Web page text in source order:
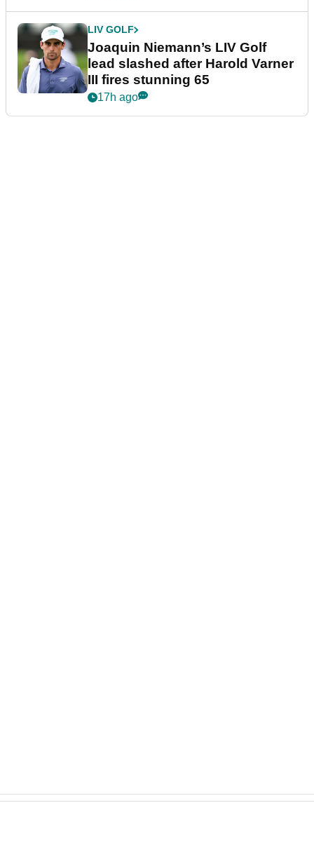
LIV GOLF
Joaquin Niemann’s LIV Golf
lead slashed after Harold Varner
III fires stunning 65
17h ago